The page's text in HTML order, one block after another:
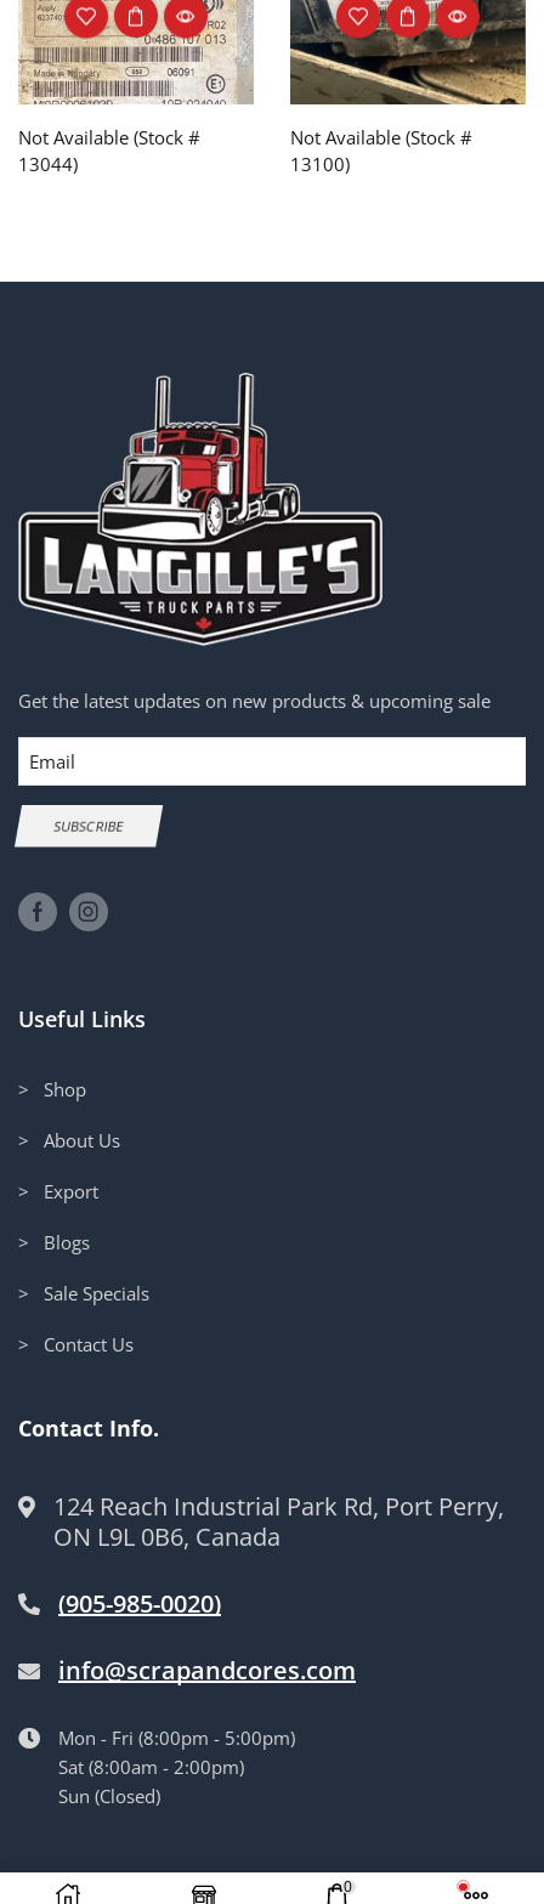
Not Available (Stock #
13044)
Not Available (Stock #
13100)
Get the latest updates on new products & upcoming sale
Email
SUBSCRIBE
Useful Links
> Shop
> About Us
> Export
> Blogs
> Sale Specials
> Contact Us
Contact Info.
124 Reach Industrial Park Rd, Port Perry,
ON L9L 0B6, Canada
(905-985-0020)
info@scrapandcores.com
Mon - Fri (8:00pm - 5:00pm)
Sat (8:00am - 2:00pm)
Sun (Closed)
© Langille’s Truck Parts. All Rights Reserved. by BrandLume
0